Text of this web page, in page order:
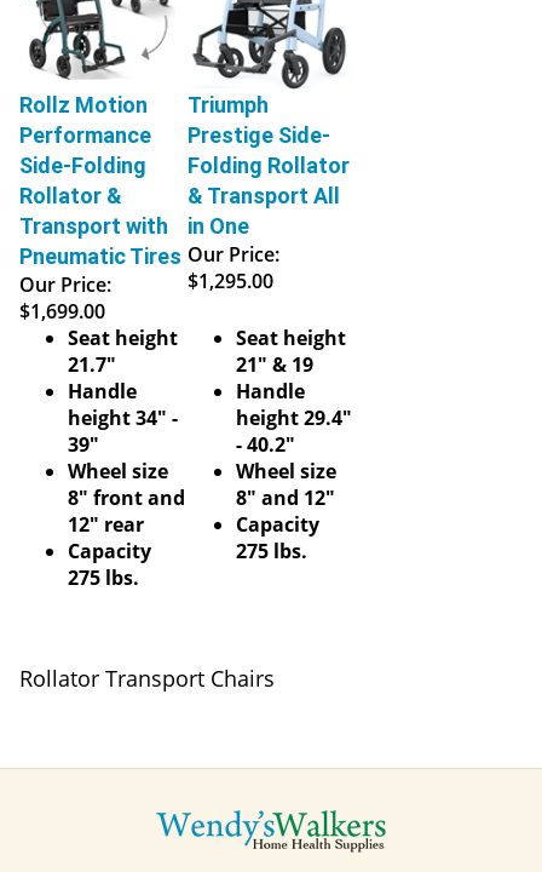
Rollz Motion
Performance
Side-Folding
Rollator &
Transport with
Pneumatic Tires
Our Price:
$1,699.00
Triumph
Prestige Side-
Folding Rollator
& Transport All
in One
Our Price:
$1,295.00
Seat height
21.7"
Handle
height 34" -
39"
Wheel size
8" front and
12" rear
Capacity
275 lbs.
Seat height
21" & 19
Handle
height 29.4"
- 40.2"
Wheel size
8" and 12"
Capacity
275 lbs.
Rollator Transport Chairs